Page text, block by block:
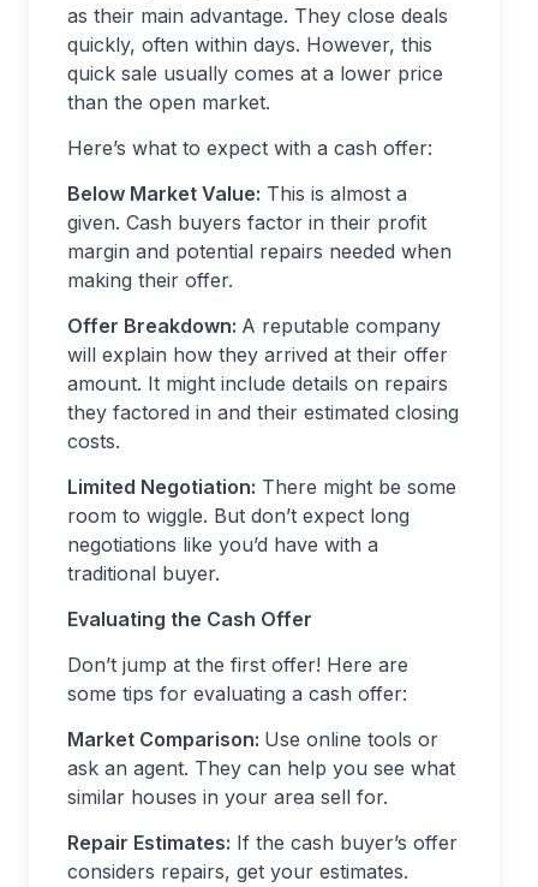
as their main advantage. They close deals
quickly, often within days. However, this
quick sale usually comes at a lower price
than the open market.
Here’s what to expect with a cash offer:
Below Market Value: This is almost a
given. Cash buyers factor in their profit
margin and potential repairs needed when
making their offer.
Offer Breakdown: A reputable company
will explain how they arrived at their offer
amount. It might include details on repairs
they factored in and their estimated closing
costs.
Limited Negotiation: There might be some
room to wiggle. But don’t expect long
negotiations like you’d have with a
traditional buyer.
Evaluating the Cash Offer
Don’t jump at the first offer! Here are
some tips for evaluating a cash offer:
Market Comparison: Use online tools or
ask an agent. They can help you see what
similar houses in your area sell for.
Repair Estimates: If the cash buyer’s offer
considers repairs, get your estimates.